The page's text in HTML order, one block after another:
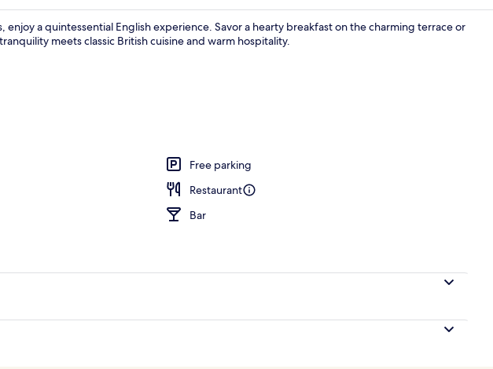
enjoy a quintessential English experience. Savor a hearty breakfast on the charming terrace or
meets classic British cuisine and warm hospitality.
Free parking
Restaurant
Bar